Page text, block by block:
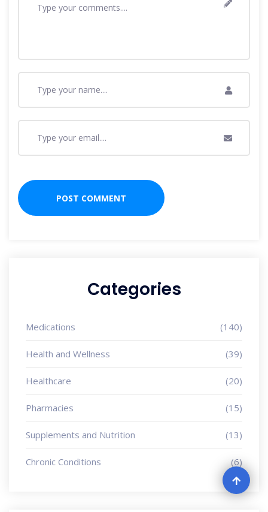
Categories
Medications (140)
Health and Wellness (39)
Healthcare (20)
Pharmacies (15)
Supplements and Nutrition (13)
Chronic Conditions (6)